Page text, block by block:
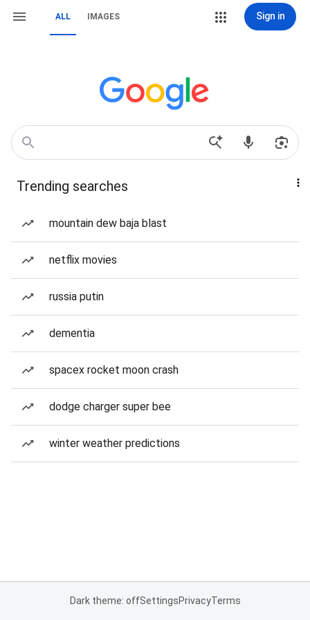
ALL IMAGES Sign in
Trending searches
mountain dew baja blast
netflix movies
russia putin
dementia
spacex rocket moon crash
dodge charger super bee
winter weather predictions
Dark theme: offSettingsPrivacyTerms